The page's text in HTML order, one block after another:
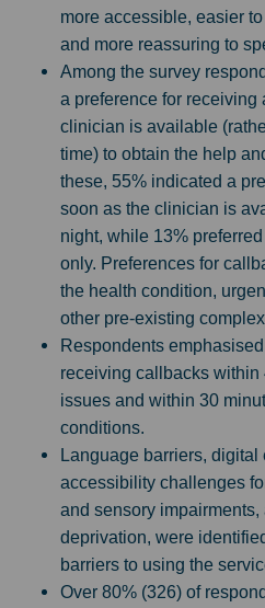
more accessible, easier
and more reassuring to
Among the survey
a preference for
clinician is available
time) to obtain the help
these, 55% indicated a
soon as the clinician is
night, while 13%
only. Preferences for
the health condition,
other pre-existing
Respondents
receiving callbacks within
issues and within 30
conditions.
Language barriers, digital
accessibility challenges
and sensory
deprivation, were
barriers to using the
Over 80% (326) of